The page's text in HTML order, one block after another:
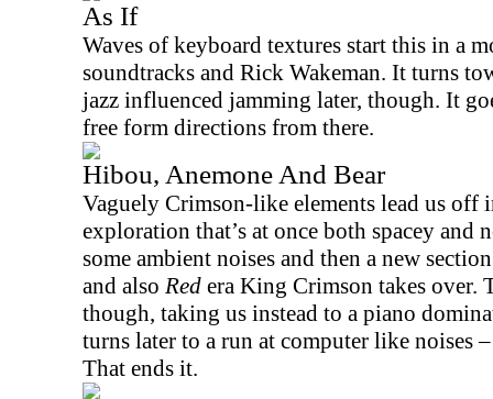
As If
Waves of keyboard textures start this in a
soundtracks and Rick Wakeman. It turns
jazz influenced jamming later, though. It
free form directions from there.
Hibou, Anemone And Bear
Vaguely Crimson-like elements lead us off
exploration that’s at once both spacey
some ambient noises and then a new
and also Red era King Crimson takes over.
though, taking us instead to a piano
turns later to a run at computer like noises
That ends it.